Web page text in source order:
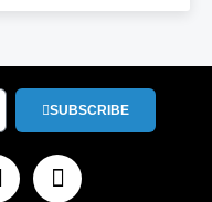
SUBSCRIBE